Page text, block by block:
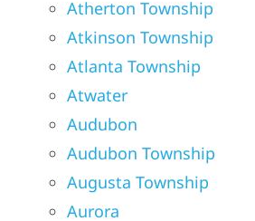
Atherton Township
Atkinson Township
Atlanta Township
Atwater
Audubon
Audubon Township
Augusta Township
Aurora